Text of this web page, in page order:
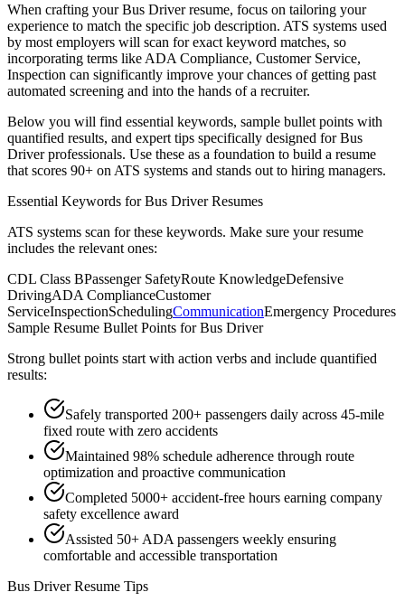
When crafting yourBus Driverresume, focus on tailoring your
experience to match the specific job description. ATS systems used
by most employers will scan for exact keyword matches, so
incorporating terms like ADA Compliance, Customer Service,
Inspection can significantly improve your chances of getting past
automated screening and into the hands of a recruiter.
Below you will find essential keywords, sample bullet points with
quantified results, and expert tips specifically designed for Bus
Driverprofessionals. Use these as a foundation to build a resume
that scores 90+ on ATS systems and stands out to hiring managers.
Essential Keywords forBus DriverResumes
ATS systems scan for these keywords. Make sure your resume
includes the relevant ones:
CDL Class BPassenger SafetyRoute KnowledgeDefensive
DrivingADA ComplianceCustomer
ServiceInspectionSchedulingCommunicationEmergency Procedures
Sample Resume Bullet Points forBus Driver
Strong bullet points start with action verbs and include quantified
results:
Safely transported 200+ passengers daily across 45-mile
fixed route with zero accidents
Maintained 98% schedule adherence through route
optimization and proactive communication
Completed 5000+ accident-free hours earning company
safety excellence award
Assisted 50+ ADA passengers weekly ensuring
comfortable and accessible transportation
Bus DriverResume Tips